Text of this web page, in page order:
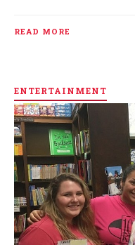
READ MORE
ENTERTAINMENT